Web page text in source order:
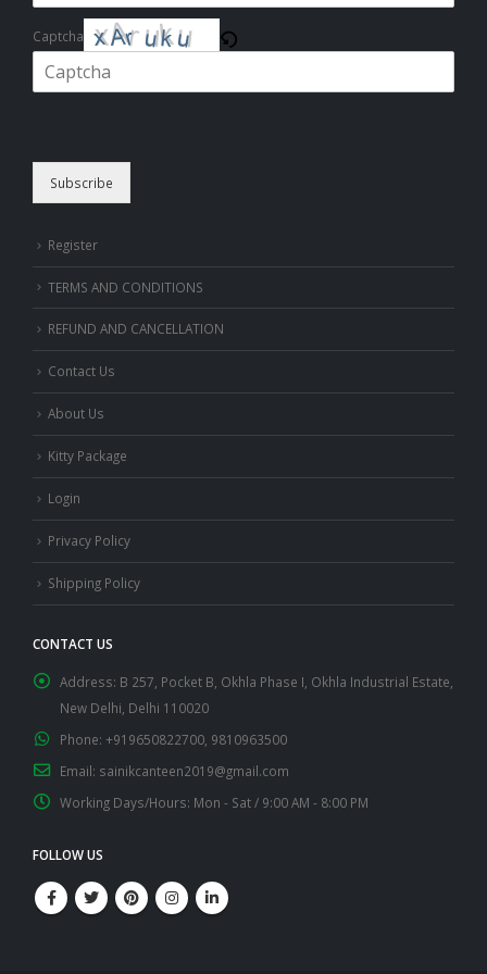
Captcha
Subscribe
Register
TERMS AND CONDITIONS
REFUND AND CANCELLATION
Contact Us
About Us
Kitty Package
Login
Privacy Policy
Shipping Policy
CONTACT US
Address: B 257, Pocket B, Okhla Phase I, Okhla Industrial Estate,
New Delhi, Delhi 110020
Phone: +919650822700, 9810963500
Email: sainikcanteen2019@gmail.com
Working Days/Hours: Mon - Sat / 9:00 AM - 8:00 PM
FOLLOW US